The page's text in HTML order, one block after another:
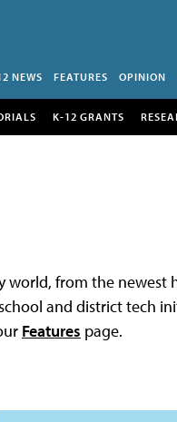
NEWS FEATURES OPINION
K-12 GRANTS
from the newest
and district tech
Features page.